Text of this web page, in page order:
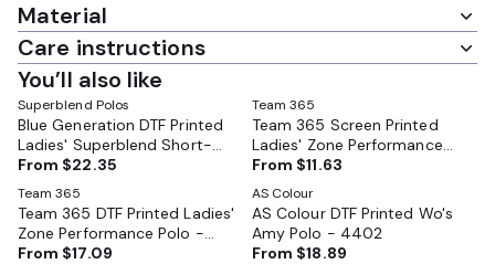
Material
Care instructions
You’ll also like
Superblend Polos
Blue Generation DTF Printed
Ladies' Superblend Short-
Sleeve Pique Polo - BG6204
From $22.35
Team 365
Team 365 Screen Printed
Ladies' Zone Performance
Polo - TT51W
From $11.63
Team 365
Team 365 DTF Printed Ladies'
Zone Performance Polo -
TT51W
From $17.09
AS Colour
AS Colour DTF Printed Wo's
Amy Polo - 4402
From $18.89